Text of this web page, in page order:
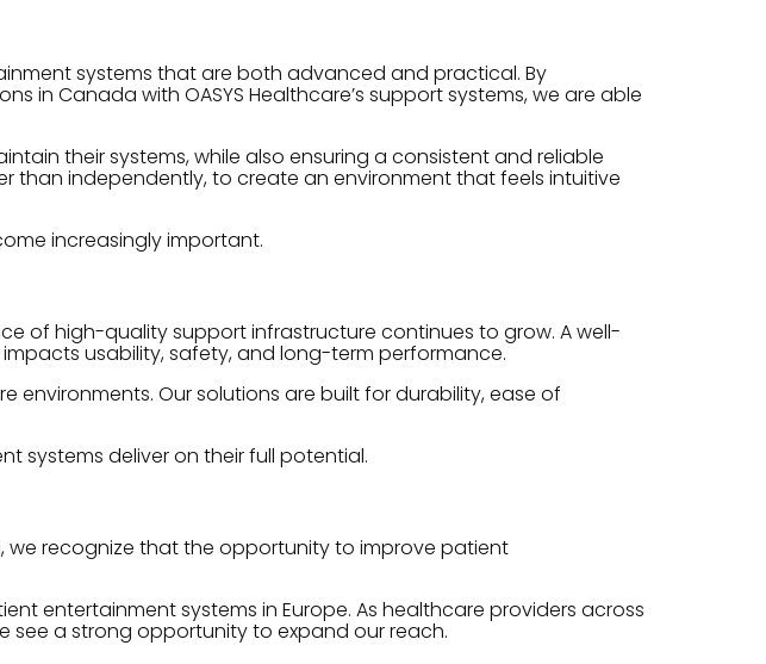
systems that are both advanced and practical. By
in Canada with OASYS Healthcare’s support systems, we are able
their systems, while also ensuring a consistent and reliable
than independently, to create an environment that feels intuitive
increasingly important.
of high-quality support infrastructure continues to grow. A well-
usability, safety, and long-term performance.
environments. Our solutions are built for durability, ease of
systems deliver on their full potential.
we recognize that the opportunity to improve patient
entertainment systems in Europe. As healthcare providers across
see a strong opportunity to expand our reach.